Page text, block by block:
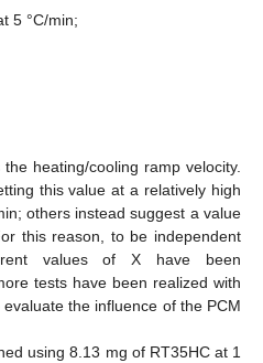
5 °C/min;
the heating/cooling ramp velocity.
this value at a relatively high
others instead suggest a value
this reason, to be independent
values of X have been
tests have been realized with
the influence of the PCM
using 8.13 mg of RT35HC at 1